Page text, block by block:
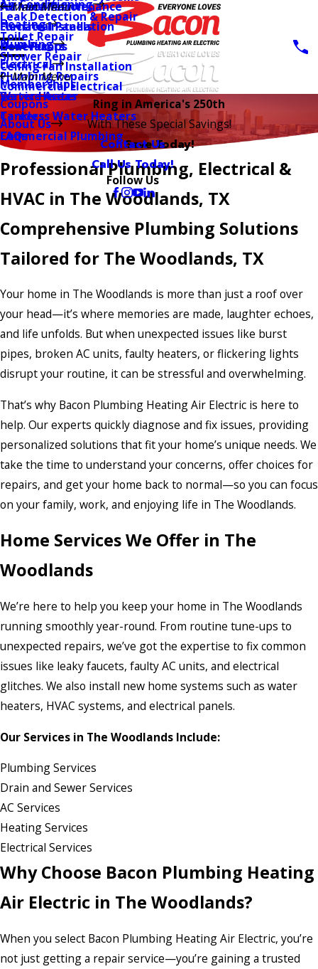
Air Conditioning
AC Installation
Heating
Furnace Maintenance
Furnace Installation
Heat Pumps
Plumbing
Leak Detection & Repair
Toilet Repair
Shower Repair
Plumbing Repairs
Water Heater
Tankless Water Heaters
Commercial Plumbing
Electrical
Main Menu
Electrical Panels
Generators
Ceiling Fan Installation
Commercial Electrical
Memberships
Coupons
About Us
Main Menu
Service Areas
Careers
FAQs
Contact Us
Call Us Today!
Follow Us
Ring in America's 250th
With These Special Savings!
Save Today!
Professional Plumbing, Electrical &
HVAC in The Woodlands, TX
Comprehensive Plumbing Solutions
Tailored for The Woodlands, TX
Your home in The Woodlands is more than just a roof over
your head—it’s where memories are made, laughter echoes,
and life unfolds. But when unexpected issues like burst
pipes, broken AC units, faulty heaters, or flickering lights
disrupt your routine, it can be stressful and overwhelming.
That’s why Bacon Plumbing Heating Air Electric is here to
help. Our experts quickly diagnose and fix issues, providing
personalized solutions that fit your home’s unique needs. We
take the time to understand your concerns, offer choices for
repairs, and get your home back to normal—so you can focus
on your family, work, and enjoying life in The Woodlands.
Home Services We Offer in The
Woodlands
We’re here to help you keep your home in The Woodlands
running smoothly year-round. From routine tune-ups to
unexpected repairs, we’ve got the expertise to fix common
issues like leaky faucets, faulty AC units, and electrical
glitches. We also install new home systems such as water
heaters, HVAC systems, and electrical panels.
Our Services in The Woodlands Include:
Plumbing Services
Drain and Sewer Services
AC Services
Heating Services
Electrical Services
Why Choose Bacon Plumbing Heating
Air Electric in The Woodlands?
When you select Bacon Plumbing Heating Air Electric, you’re
not just getting a repair service—you’re gaining a trusted